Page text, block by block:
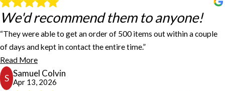
We'd recommend them to anyone!
“They were able to get an order of 500 items out within a couple
of days and kept in contact the entire time.”
Read More
We'd recommend them to anyone!
Our company has been using FASTSIGNS Nashville for a while,
and we're always pleased. Recently, we received a large,
unexpected order that we were unprepared for. I reached out to
FASTSIGNS asking if they could rush one of our labels for us. They
S Samuel Colvin
Apr 13, 2026